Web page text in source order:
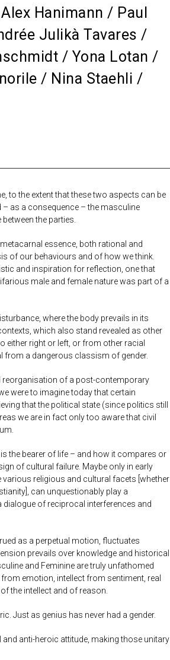
Hanimann / Paul
Julikà Tavares /
/ Yona Lotan /
/ Nina Staehli /
to the extent that these two aspects can be
– as a consequence – the masculine
the parties.
essence, both rational and
of our behaviours and of how we think.
and inspiration for reflection, one that
male and female nature was part of a
where the body prevails in its
which also stand revealed as other
right or left, or from other racial
from a dangerous classism of gender.
reorganisation of a post-contemporary
were to imagine today that certain
that the political state (since politics still
we are in fact only too aware that civil
the bearer of life – and how it compares or
of cultural failure. Maybe only in early
religious and cultural facets [whether
can unquestionably play a
dialogue of reciprocal interferences and
as a perpetual motion, fluctuates
prevails over knowledge and historical
and Feminine are truly unfathomed
emotion, intellect from sentiment, real
the intellect and of reason.
Just as genius has never had a gender.
anti-heroic attitude, making those unitary